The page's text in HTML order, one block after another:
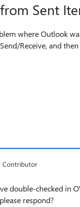
Sent
where Outlook
Contributor
double-checked in
respond?